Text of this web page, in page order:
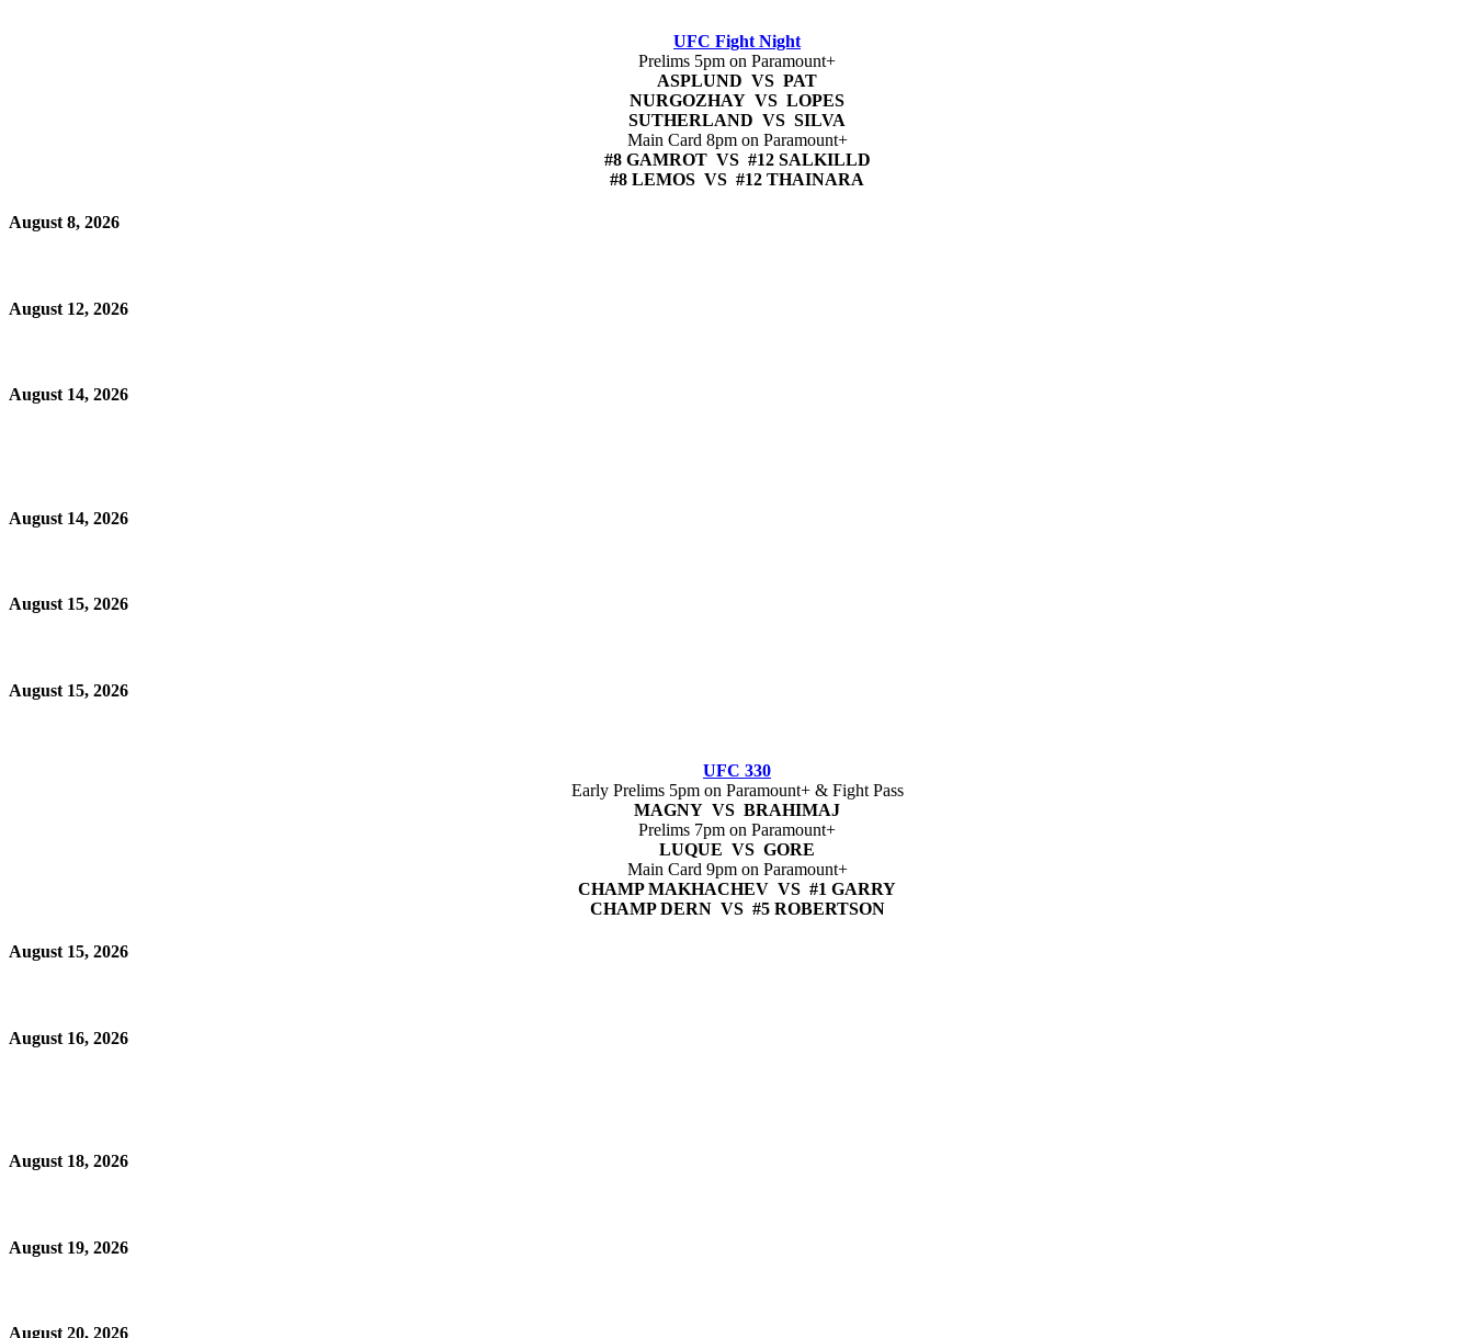
UFC Fight Night
Prelims 5pm on Paramount+
ASPLUND VS PAT
NURGOZHAY VS LOPES
SUTHERLAND VS SILVA
Main Card 8pm on Paramount+
#8 GAMROT VS #12 SALKILLD
#8 LEMOS VS #12 THAINARA
August 8, 2026
August 12, 2026
August 14, 2026
August 14, 2026
August 15, 2026
August 15, 2026
UFC 330
Early Prelims 5pm on Paramount+ & Fight Pass
MAGNY VS BRAHIMAJ
Prelims 7pm on Paramount+
LUQUE VS GORE
Main Card 9pm on Paramount+
CHAMP MAKHACHEV VS #1 GARRY
CHAMP DERN VS #5 ROBERTSON
August 15, 2026
August 16, 2026
August 18, 2026
August 19, 2026
August 20, 2026